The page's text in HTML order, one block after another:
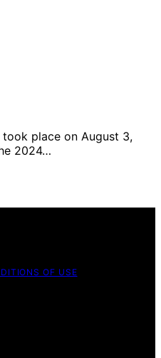
took place on August 3,
2024…
OF USE